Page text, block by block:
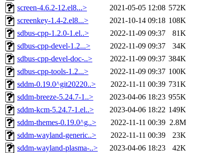
screen-4.6.2-12.el8...>
2021-05-05 12:08 572K
screenkey-1.4-2.el8...>
2021-10-14 09:18 108K
sdbus-cpp-1.2.0-1.el..>
2022-11-09 09:37
81K
sdbus-cpp-devel-1.2...>
2022-11-09 09:37
34K
sdbus-cpp-devel-doc-..>
2022-11-09 09:37 384K
sdbus-cpp-tools-1.2...>
2022-11-09 09:37 100K
sddm-0.19.0^git20220..>
2022-11-11 00:39 731K
sddm-breeze-5.24.7-1..>
2023-04-06 18:23 955K
sddm-kcm-5.24.7-1.el..>
2023-04-06 18:22 149K
sddm-themes-0.19.0^g..>
2022-11-11 00:39 2.8M
sddm-wayland-generic..>
2022-11-11 00:39
23K
sddm-wayland-plasma-..>
2023-04-06 18:23
42K